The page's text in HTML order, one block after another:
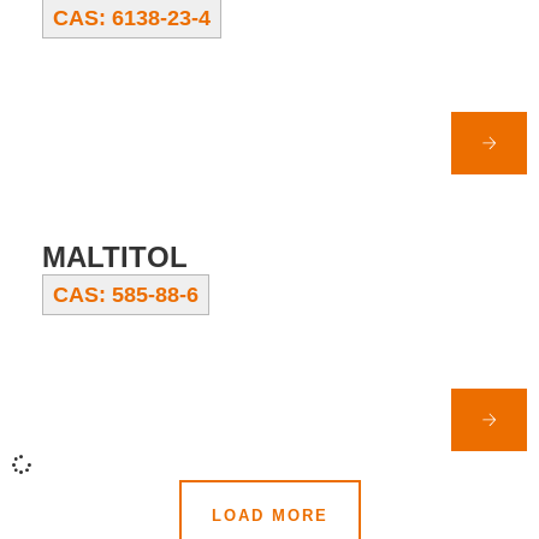
CAS: 6138-23-4
MALTITOL
CAS: 585-88-6
LOAD MORE